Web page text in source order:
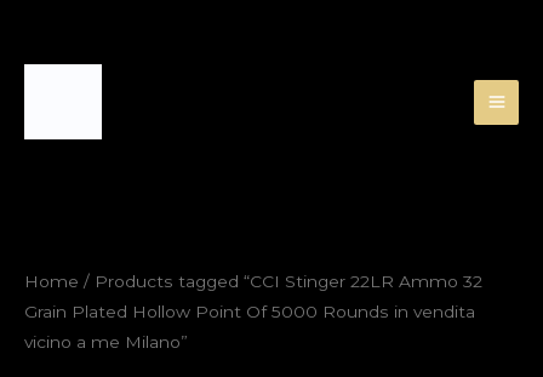
Home / Products tagged “CCI Stinger 22LR Ammo 32
Grain Plated Hollow Point Of 5000 Rounds in vendita
vicino a me Milano”